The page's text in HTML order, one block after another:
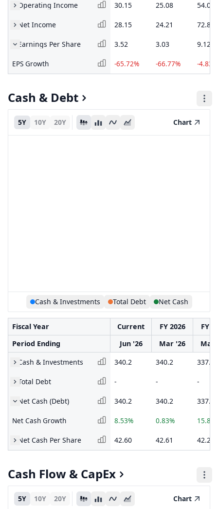
Operating Income 30.15 25.08 54.07
Net Income 28.15 24.21 72.8
Earnings Per Share 3.52 3.03 9.12
EPS Growth -65.72% -66.77% -4.83%
Cash & Debt
5Y 10Y 20Y Chart
Cash & Investments Total Debt Net Cash
Fiscal Year Current FY 2026
FY
Period Ending
Jun '26 Mar '26
Mar
Cash & Investments
340.2 340.2 337.41
Total Debt - - -
Net Cash (Debt) 340.2 340.2 337.41
Net Cash Growth 8.53% 0.83%
Net Cash Per Share 42.60 42.61 42.26
Cash Flow & CapEx
5Y 10Y 20Y Chart